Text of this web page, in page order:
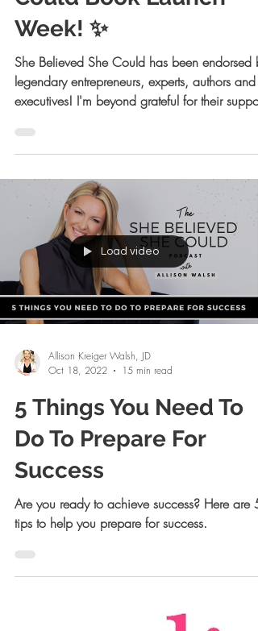
the She Believed She
Could Book Launch
Week! ✨
She Believed She Could has been endorsed
legendary entrepreneurs, experts, authors and
Load video
Allison Kreiger Walsh, JD
Oct 18, 2022
15 min read
5 Things You Need To
Do To Prepare For
Success
Are you ready to achieve success? Here are 5